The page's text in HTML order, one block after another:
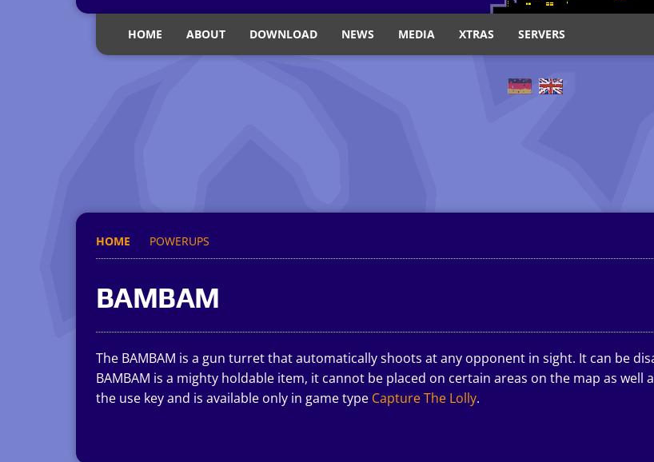
HOME ABOUT DOWNLOAD NEWS MEDIA XTRAS SERVERS
HOME POWERUPS
BAMBAM
The BAMBAM is a gun turret that automatically shoots at any opponent in sight. It can be
BAMBAM is a mighty holdable item, it cannot be placed on certain areas on the map as well
the use key and is available only in game type Capture The Lolly.